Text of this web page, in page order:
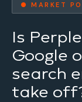
● MARKET
Is
Google
search
take